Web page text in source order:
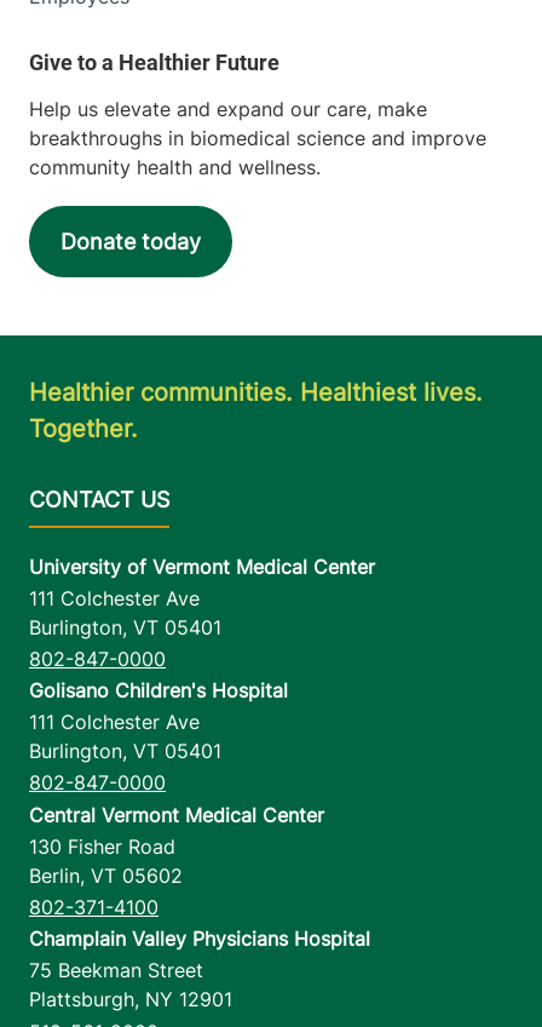
Help us elevate and expand our care, make
breakthroughs in biomedical science and improve
community health and wellness.
Donate today
Healthier communities. Healthiest lives.
Together.
University of Vermont Medical Center
111 Colchester Ave
Burlington, VT 05401
802-847-0000
Golisano Children's Hospital
111 Colchester Ave
Burlington, VT 05401
802-847-0000
Central Vermont Medical Center
130 Fisher Road
Berlin, VT 05602
802-371-4100
Champlain Valley Physicians Hospital
75 Beekman Street
Plattsburgh, NY 12901